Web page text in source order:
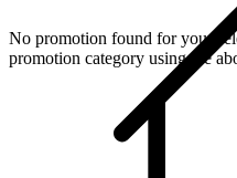
No promotion found for your
promotion category using the